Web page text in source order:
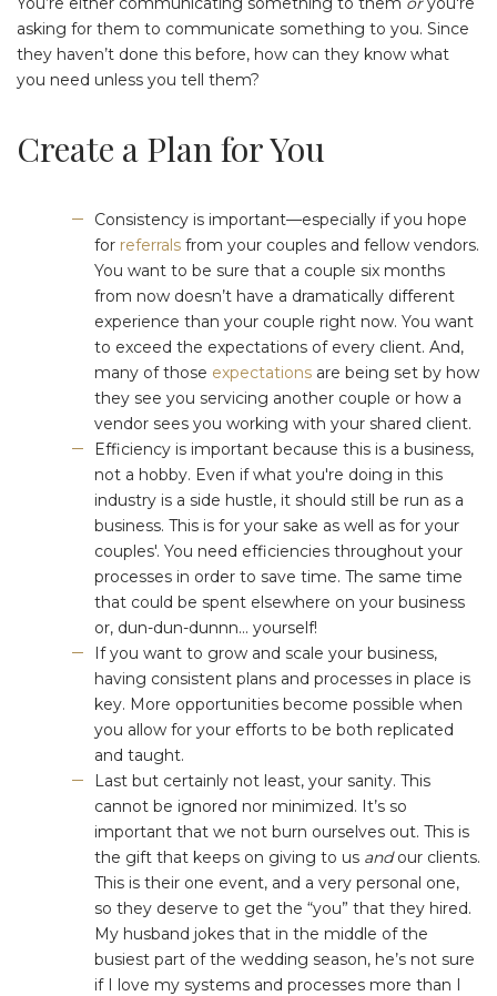
asking for them to communicate something to you. Since
they haven’t done this before, how can they know what
you need unless you tell them?
Create a Plan for You
Consistency is important⁠—especially if you hope
for referrals from your couples and fellow vendors.
You want to be sure that a couple six months
from now doesn’t have a dramatically different
experience than your couple right now. You want
to exceed the expectations of every client. And,
many of those expectations are being set by how
they see you servicing another couple or how a
vendor sees you working with your shared client.
Efficiency is important because this is a business,
not a hobby. Even if what you're doing in this
industry is a side hustle, it should still be run as a
business⁠. This is for your sake as well as for your
couples'⁠. You need efficiencies throughout your
processes in order to save time. The same time
that could be spent elsewhere on your business
or, dun-dun-dunnn... yourself!
If you want to grow and scale your business,
having consistent plans and processes in place is
key. More opportunities become possible when
you allow for your efforts to be both replicated
and taught.
Last but certainly not least, your sanity. This
cannot be ignored nor minimized. It’s so
important that we not burn ourselves out. This is
the gift that keeps on giving to us andour clients.
This is their one event, and a very personal one,
so they deserve to get the “you” that they hired.
My husband jokes that in the middle of the
busiest part of the wedding season, he’s not sure
if I love my systems and processes more than I